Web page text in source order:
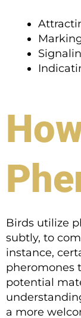
Birds utilize
subtly, to
instance,
pheromones
potential
a more